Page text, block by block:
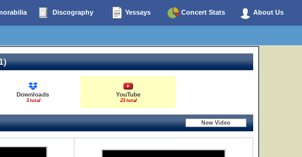
Discography Yessays Concert Stats About Us
Downloads
3 total
YouTube
23 total